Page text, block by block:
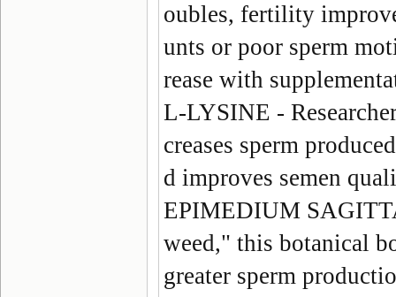
oubles, fertility
unts or poor sperm
rease with
L-LYSINE -
creases sperm
d improves semen
EPIMEDIUM
weed," this botanical
greater sperm